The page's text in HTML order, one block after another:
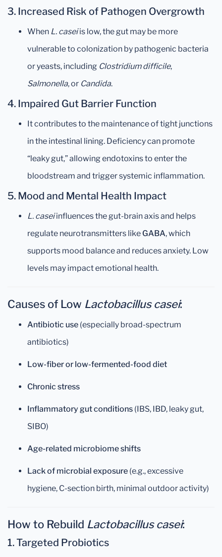
3. Increased Risk of Pathogen Overgrowth
When L. caseiis low, the gut may be more
vulnerable to colonization by pathogenic bacteria
or yeasts, including Clostridium difficile,
Salmonella, or Candida.
4. Impaired Gut Barrier Function
It contributes to the maintenance of tight junctions
in the intestinal lining. Deficiency can promote
“leaky gut,” allowing endotoxins to enter the
bloodstream and trigger systemic inflammation.
5. Mood and Mental Health Impact
L. caseiinfluences the gut-brain axis and helps
regulate neurotransmitters like GABA, which
supports mood balance and reduces anxiety. Low
levels may impact emotional health.
Causes of Low Lactobacillus casei:
Antibiotic use (especially broad-spectrum
antibiotics)
Low-fiber or low-fermented-food diet
Chronic stress
Inflammatory gut conditions (IBS, IBD, leaky gut,
SIBO)
Age-related microbiome shifts
Lack of microbial exposure (e.g., excessive
hygiene, C-section birth, minimal outdoor activity)
How to Rebuild Lactobacillus casei:
1.Targeted Probiotics